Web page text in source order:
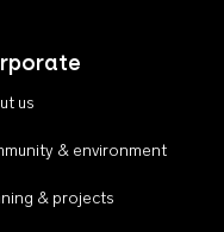
us
& environment
& projects